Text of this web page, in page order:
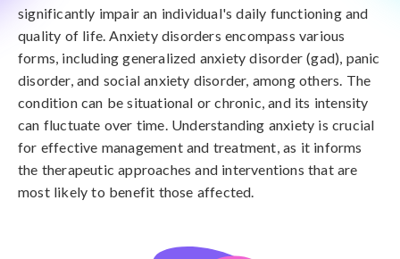
significantly impair an individual's daily functioning and
quality of life. Anxiety disorders encompass various
forms, including generalized anxiety disorder (gad), panic
disorder, and social anxiety disorder, among others. The
condition can be situational or chronic, and its intensity
can fluctuate over time. Understanding anxiety is crucial
for effective management and treatment, as it informs
the therapeutic approaches and interventions that are
most likely to benefit those affected.